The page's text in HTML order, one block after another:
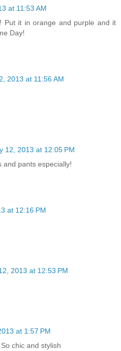
at 11:53 AM
Put it in orange and purple and it
Day!
2013 at 11:56 AM
12, 2013 at 12:05 PM
and pants especially!
at 12:16 PM
2013 at 12:53 PM
at 1:57 PM
chic and stylish